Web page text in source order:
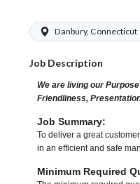
Danbury, Connecticut
Job Description
We are living our
Friendliness,
Job Summary:
To deliver a great
in an efficient and safe
Minimum Required